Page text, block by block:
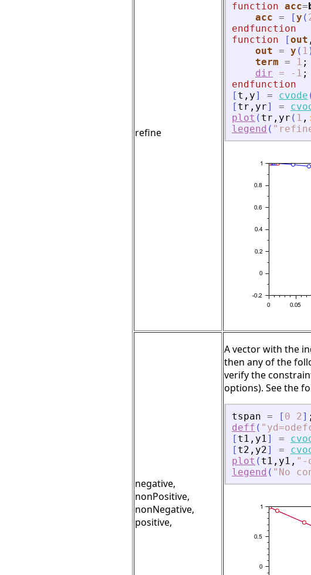
refine
function acc=
acc = [y (
endfunction
function
[out
out = y ( 1
term = 1 ;
dir = -1 ;
endfunction
[ t , y] = cvode
[ tr , yr] =
plot ( tr , yr ( 1 , :
legend ( "
negative,
nonPositive,
nonNegative,
positive,
A vector with the
then any of the
verify the
options). See the
tspan = [ 0 2] ;
deff ( "
[ t1 , y1] =
[ t2 , y2] =
plot ( t1 , y1 , " -
legend ( " No